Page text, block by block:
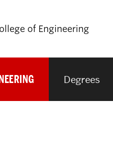
of Engineering
Degrees